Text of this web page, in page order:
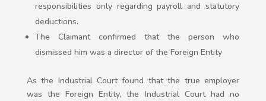
responsibilities only regarding payroll and statutory
deductions.
The Claimant confirmed that the person who
dismissed him was a director of the Foreign Entity
As the Industrial Court found that the true employer
was the Foreign Entity, the Industrial Court had no